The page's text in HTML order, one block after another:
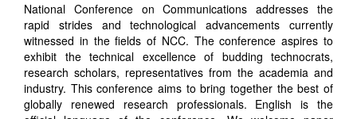
National Conference on Communications addresses the
rapid strides and technological advancements currently
witnessed in the fields of NCC. The conference aspires to
exhibit the technical excellence of budding technocrats,
research scholars, representatives from the academia and
industry. This conference aims to bring together the best of
globally renewed research professionals. English is the